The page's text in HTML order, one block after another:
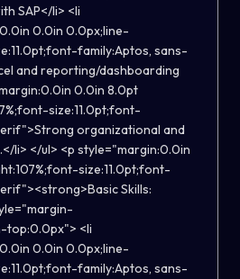
SAP</li> <li
0.0in 0.0px;line-
family:Aptos, sans-
and reporting/dashboarding
0.0in 8.0pt
size:11.0pt;font-
organizational and
li> </ul> <p style="margin:0.0in
size:11.0pt;font-
Skills:
top:0.0px"> <li
0.0in 0.0px;line-
family:Aptos, sans-